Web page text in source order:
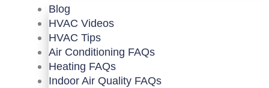
Blog
HVAC Videos
HVAC Tips
Air Conditioning FAQs
Heating FAQs
Indoor Air Quality FAQs